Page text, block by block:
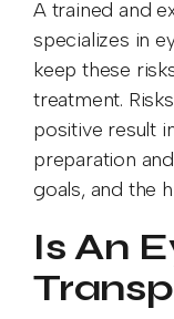
A trained and
specializes in
keep these
treatment.
positive result
preparation
goals, and the
Is An